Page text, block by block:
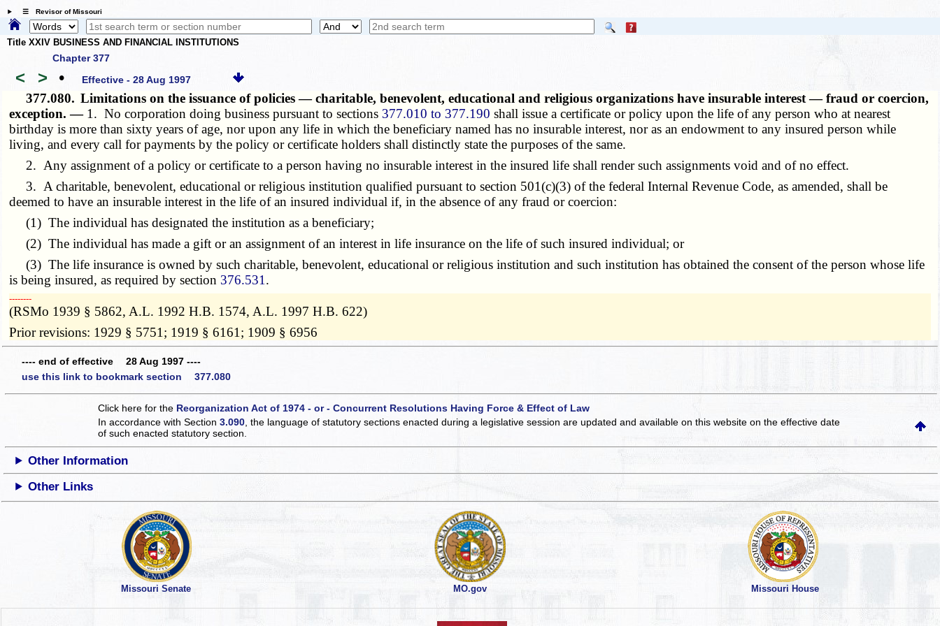
☰ Revisor of Missouri
Title XXIV BUSINESS AND FINANCIAL INSTITUTIONS
Chapter 377
< > • Effective - 28 Aug 1997
377.080. Limitations on the issuance of policies — charitable, benevolent, educational and religious organizations have insurable interest — fraud or coercion,
exception. — 1. No corporation doing business pursuant to sections 377.010 to 377.190 shall issue a certificate or policy upon the life of any person who at nearest
birthday is more than sixty years of age, nor upon any life in which the beneficiary named has no insurable interest, nor as an endowment to any insured person while
living, and every call for payments by the policy or certificate holders shall distinctly state the purposes of the same.
2. Any assignment of a policy or certificate to a person having no insurable interest in the insured life shall render such assignments void and of no effect.
3. A charitable, benevolent, educational or religious institution qualified pursuant to section 501(c)(3) of the federal Internal Revenue Code, as amended, shall be
deemed to have an insurable interest in the life of an insured individual if, in the absence of any fraud or coercion:
(1) The individual has designated the institution as a beneficiary;
(2) The individual has made a gift or an assignment of an interest in life insurance on the life of such insured individual; or
(3) The life insurance is owned by such charitable, benevolent, educational or religious institution and such institution has obtained the consent of the person whose life
is being insured, as required by section 376.531 .
­­--------
(RSMo 1939 § 5862, A.L. 1992 H.B. 1574, A.L. 1997 H.B. 622)
Prior revisions: 1929 § 5751; 1919 § 6161; 1909 § 6956
---- end of effective 28 Aug 1997 ----
use this link to bookmark section 377.080
Click here for the Reorganization Act of 1974 - or - Concurrent Resolutions Having Force & Effect of Law
In accordance with Section3.090 , the language of statutory sections enacted during a legislative session are updated and available on this websiteon the effective date
of such enacted statutory section.
Other Information
Other Links
Missouri Senate MO.gov Missouri House